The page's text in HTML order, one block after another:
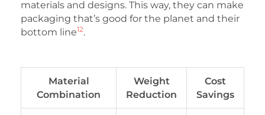
materials and designs. This way, they can make
packaging that’s good for the planet and their
bottom line12.
Material
Combination
Weight
Reduction
Cost
Savings